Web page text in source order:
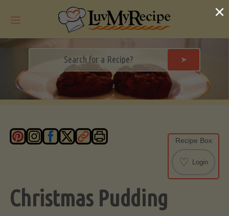
➤
Recipe Box
♡ Login
Christmas Pudding
×